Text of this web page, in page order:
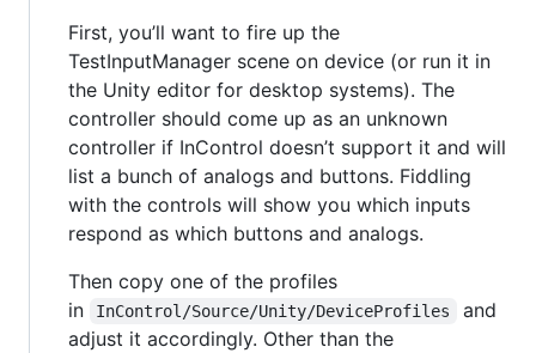
First, you’ll want to fire up the
TestInputManager scene on device (or run it in
the Unity editor for desktop systems). The
controller should come up as an unknown
controller if InControl doesn’t support it and will
list a bunch of analogs and buttons. Fiddling
with the controls will show you which inputs
respond as which buttons and analogs.
Then copy one of the profiles
in
InControl/Source/Unity/DeviceProfiles
and
adjust it accordingly. Other than the